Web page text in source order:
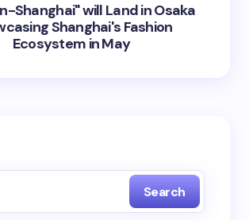
Shanghai" will Land in Osaka
Shanghai's Fashion
Ecosystem in May
Search